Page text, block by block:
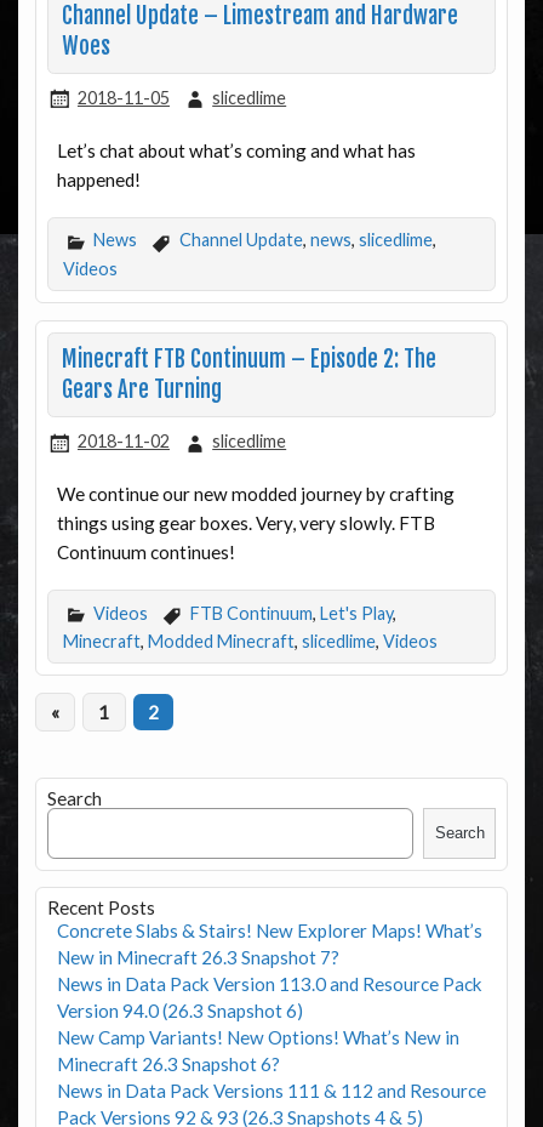
Channel Update – Limestream and Hardware
Woes
2018-11-05 slicedlime
Let’s chat about what’s coming and what has
happened!
News Channel Update, news, slicedlime,
Videos
Minecraft FTB Continuum – Episode 2: The
Gears Are Turning
2018-11-02 slicedlime
We continue our new modded journey by crafting
things using gear boxes. Very, very slowly. FTB
Continuum continues!
Videos FTB Continuum, Let's Play,
Minecraft, Modded Minecraft, slicedlime, Videos
« 1 2
Search
Search
Recent Posts
Concrete Slabs & Stairs! New Explorer Maps! What’s
New in Minecraft 26.3 Snapshot 7?
News in Data Pack Version 113.0 and Resource Pack
Version 94.0 (26.3 Snapshot 6)
New Camp Variants! New Options! What’s New in
Minecraft 26.3 Snapshot 6?
News in Data Pack Versions 111 & 112 and Resource
Pack Versions 92 & 93 (26.3 Snapshots 4 & 5)